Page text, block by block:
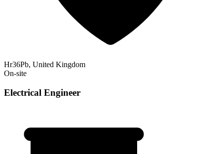
Hr36Pb, United Kingdom
On-site
Electrical Engineer